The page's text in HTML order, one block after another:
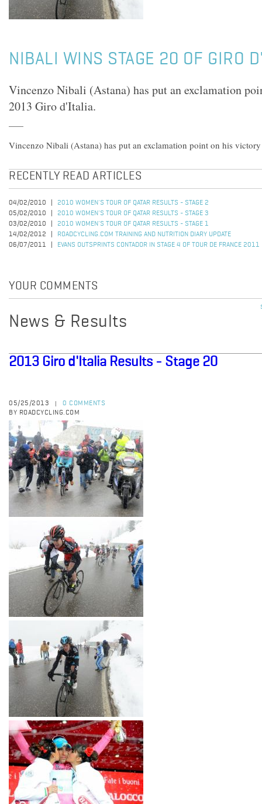
NIBALI WINS STAGE 20 OF GIRO
Vincenzo Nibali (Astana) has put an exclamation
2013 Giro d'Italia.
Vincenzo Nibali (Astana) has put an exclamation point on his
RECENTLY READ ARTICLES
04/02/2010
2010 WOMEN'S TOUR OF QATAR RESULTS - STAGE 2
05/02/2010
2010 WOMEN'S TOUR OF QATAR RESULTS - STAGE 3
03/02/2010
2010 WOMEN'S TOUR OF QATAR RESULTS - STAGE 1
14/02/2012
ROADCYCLING.COM TRAINING AND NUTRITION DIARY UPDATE
06/07/2011
EVANS OUTSPRINTS CONTADOR IN STAGE 4 OF TOUR DE FRANCE 2011
YOUR COMMENTS
News & Results
2013 Giro d'Italia Results - Stage 20
05/25/2013
0 COMMENTS
BY ROADCYCLING.COM